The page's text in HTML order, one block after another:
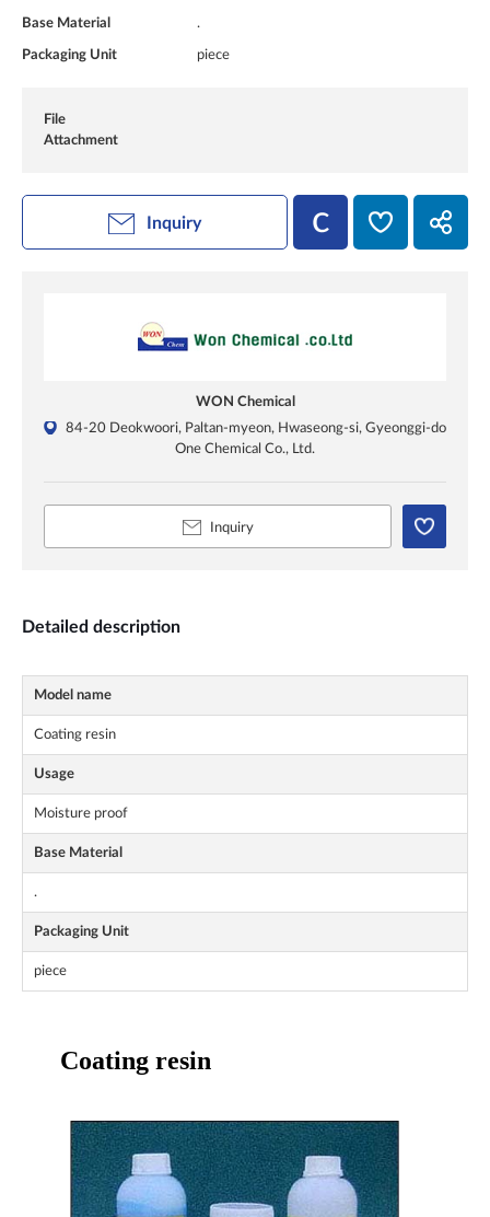
Base Material .
Packaging Unit piece
File
Attachment
Inquiry
WON Chemical
84-20 Deokwoori, Paltan-myeon, Hwaseong-si, Gyeonggi-do
One Chemical Co., Ltd.
Inquiry
Detailed description
Model name
Coating resin
Usage
Moisture proof
Base Material
.
Packaging Unit
piece